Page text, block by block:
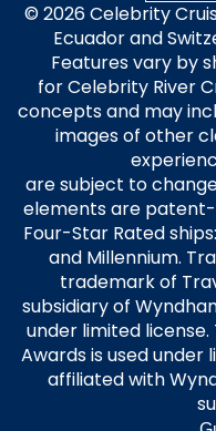
© 2026 Celebrity
Ecuador and
Features vary by
for Celebrity River
concepts and may
images of other
are subject to
elements are
Four-Star Rated
and Millennium.
trademark of
subsidiary of
under limited license.
Awards is used under
affiliated with